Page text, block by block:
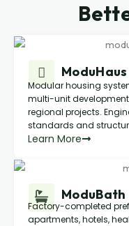
ModuHaus
Modular housing
multi-unit
regional projects.
standards and
Learn More
ModuBath
Factory-completed
apartments, hotels,